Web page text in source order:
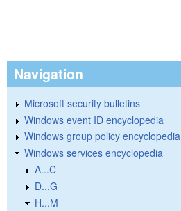
Navigation
Microsoft security bulletins
Windows event ID encyclopedia
Windows group policy encyclopedia
Windows services encyclopedia
A...C
D...G
H...M